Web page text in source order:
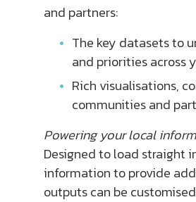
and partners:
The key datasets to
and priorities across
Rich visualisations,
communities and
Powering your local
Designed to load straight
information to provide
outputs can be